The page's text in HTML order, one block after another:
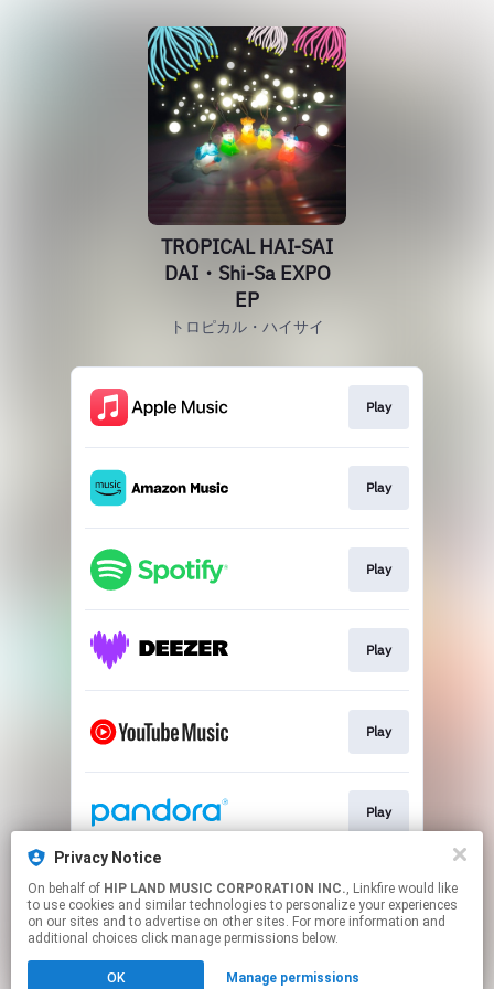
Privacy Notice
On behalf of HIP LAND MUSIC CORPORATION INC., Linkfire would like
to use cookies and similar technologies to personalize your experiences
on our sites and to advertise on other sites. For more information and
additional choices click manage permissions below.
OK Manage permissions
TROPICAL HAI-SAI
DAI・Shi-Sa EXPO
EP
トロピカル・ハイサイ
Play
Play
Play
Play
Play
Play
Go To